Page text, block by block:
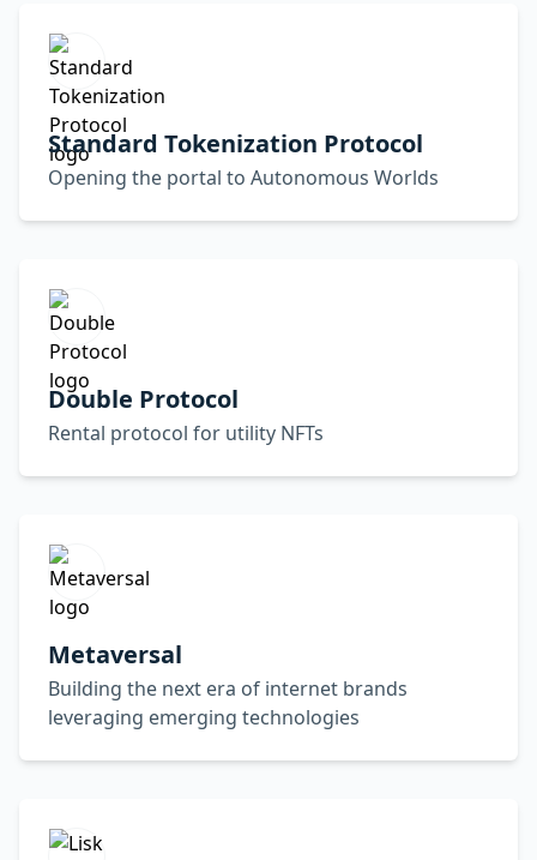
Standard Tokenization Protocol
Opening the portal to Autonomous Worlds
Double Protocol
Rental protocol for utility NFTs
Metaversal
Building the next era of internet brands
leveraging emerging technologies